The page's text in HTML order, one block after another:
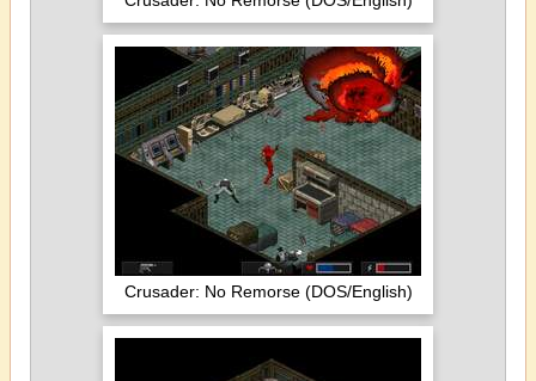
Crusader: No Remorse (DOS/English)